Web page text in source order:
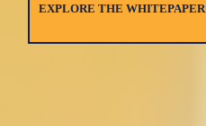
EXPLORE THE WHITEPAPER